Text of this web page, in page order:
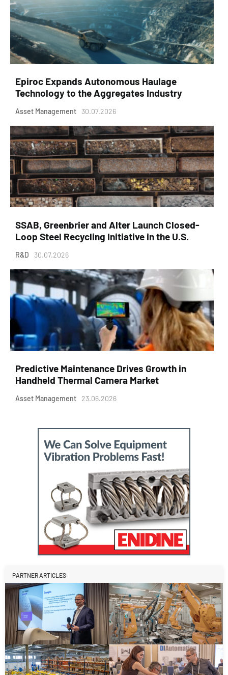
Epiroc Expands Autonomous Haulage
Technology to the Aggregates Industry
Asset Management 30.07.2026
SSAB, Greenbrier and Alter Launch Closed-
Loop Steel Recycling Initiative in the U.S.
R&D 30.07.2026
Predictive Maintenance Drives Growth in
Handheld Thermal Camera Market
Asset Management 23.06.2026
PARTNER ARTICLES